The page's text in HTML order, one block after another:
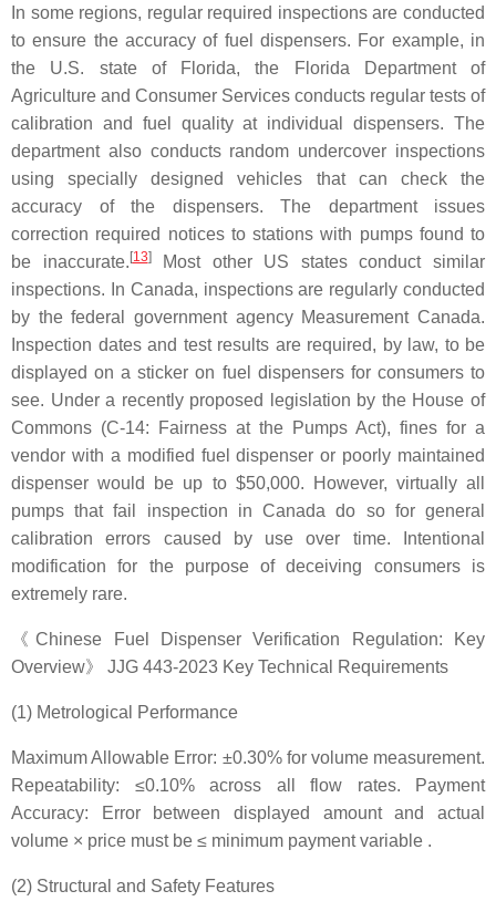
In some regions, regular required inspections are conducted
to ensure the accuracy of fuel dispensers. For example, in
the U.S. state of Florida, the Florida Department of
Agriculture and Consumer Services conducts regular tests of
calibration and fuel quality at individual dispensers. The
department also conducts random undercover inspections
using specially designed vehicles that can check the
accuracy of the dispensers. The department issues
correction required notices to stations with pumps found to
be inaccurate. [13]Most other US states conduct similar
inspections. In Canada, inspections are regularly conducted
by the federal government agency Measurement Canada.
Inspection dates and test results are required, by law, to be
displayed on a sticker on fuel dispensers for consumers to
see. Under a recently proposed legislation by the House of
Commons (C-14: Fairness at the Pumps Act), fines for a
vendor with a modified fuel dispenser or poorly maintained
dispenser would be up to $50,000. However, virtually all
pumps that fail inspection in Canada do so for general
calibration errors caused by use over time. Intentional
modification for the purpose of deceiving consumers is
extremely rare.
《Chinese Fuel Dispenser Verification Regulation: Key
Overview》 JJG 443-2023 Key Technical Requirements
(1) Metrological Performance
Maximum Allowable Error: ±0.30% for volume measurement.
Repeatability: ≤0.10% across all flow rates. Payment
Accuracy: Error between displayed amount and actual
volume × price must be ≤ minimum payment variable .
(2) Structural and Safety Features